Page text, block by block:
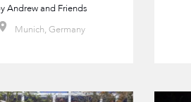
Andrew and Friends
Munich, Germany